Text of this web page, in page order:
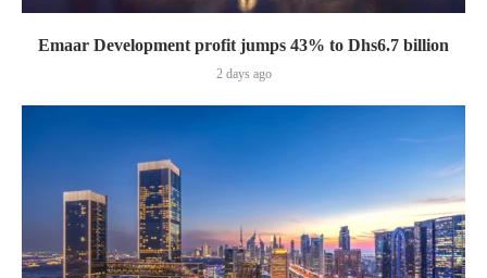
Emaar Development profit jumps 43% to Dhs6.7 billion
2 days ago